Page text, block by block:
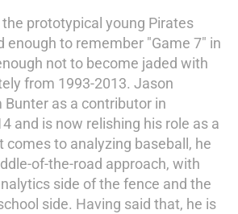
prototypical young Pirates
enough to remember "Game 7" in
not to become jaded with
from 1993-2013. Jason
as a contributor in
and is now relishing his role as a
comes to analyzing baseball, he
of-the-road approach, with
side of the fence and the
side. Having said that, he is